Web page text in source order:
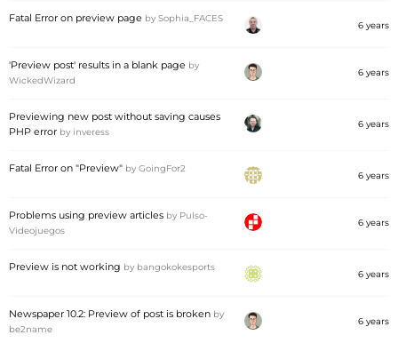
Fatal Error on preview page by Sophia_FACES
6 years
'Preview post' results in a blank page by
WickedWizard
6 years
Previewing new post without saving causes
PHP error by inveress
6 years
Fatal Error on "Preview" by GoingFor2
6 years
Problems using preview articles by Pulso-
Videojuegos
6 years
Preview is not working by bangokokesports
6 years
Newspaper 10.2: Preview of post is broken by
be2name
6 years